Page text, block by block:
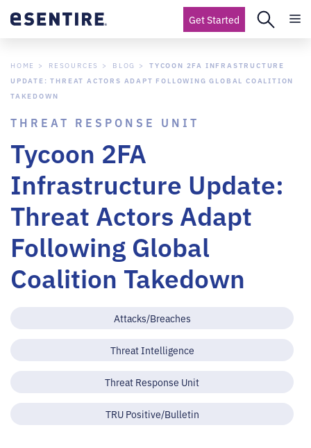
Get Started
HOME RESOURCES BLOG
TYCOON 2FA INFRASTRUCTURE
UPDATE: THREAT ACTORS ADAPT FOLLOWING GLOBAL COALITION
TAKEDOWN
THREAT RESPONSE UNIT
Tycoon 2FA
Infrastructure Update:
Threat Actors Adapt
Following Global
Coalition Takedown
Attacks/Breaches
Threat Intelligence
Threat Response Unit
TRU Positive/Bulletin